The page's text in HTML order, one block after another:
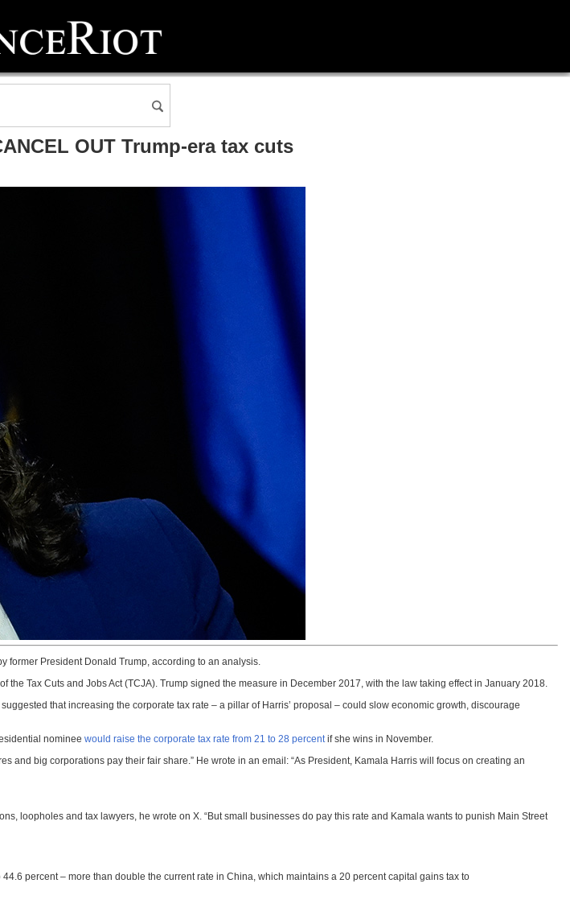
OUT Trump-era tax cuts
former President Donald Trump, according to an analysis.
Tax Cuts and Jobs Act (TCJA). Trump signed the measure in December 2017, with the law taking effect in January 2018.
that increasing the corporate tax rate – a pillar of Harris’ proposal – could slow economic growth, discourage
nominee would raise the corporate tax rate from 21 to 28 percentif she wins in November.
big corporations pay their fair share.” He wrote in an email: “As President, Kamala Harris will focus on creating an
loopholes and tax lawyers, he wrote on X. “But small businesses do pay this rate and Kamala wants to punish Main Street
percent – more than double the current rate in China, which maintains a 20 percent capital gains tax to